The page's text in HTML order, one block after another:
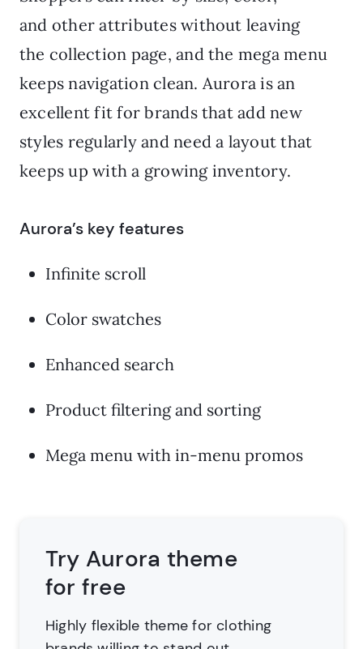
and other attributes without leaving
the collection page, and the mega menu
keeps navigation clean. Aurora is an
excellent fit for brands that add new
styles regularly and need a layout that
keeps up with a growing inventory.
Aurora’s key features
Infinite scroll
Color swatches
Enhanced search
Product filtering and sorting
Mega menu with in-menu promos
Try Aurora theme
for free
Highly flexible theme for clothing